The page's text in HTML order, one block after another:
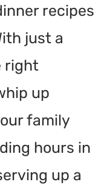
cooking?
exciting?
vegetarian meals?
recipes
just a
right
up
family
hours in
up a